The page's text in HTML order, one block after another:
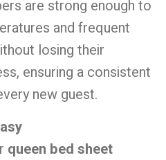
are strong enough to
and frequent
losing their
ensuring a consistent
new guest.
queen bed sheet